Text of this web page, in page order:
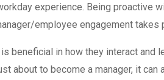
experience. Being proactive
employee engagement takes
beneficial in how they interact and
about to become a manager, it